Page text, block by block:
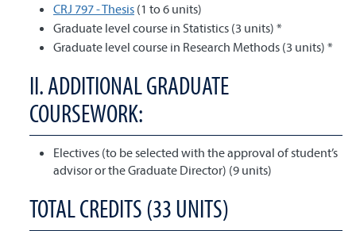
CRJ 797 - Thesis (1 to 6 units)
Graduate level course in Statistics (3 units) *
Graduate level course in Research Methods (3 units) *
II. ADDITIONAL GRADUATE
COURSEWORK:
Electives (to be selected with the approval of student’s
advisor or the Graduate Director) (9 units)
TOTAL CREDITS (33 UNITS)